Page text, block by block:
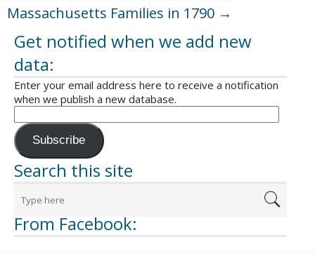
Massachusetts Families in 1790 →
Get notified when we add new
data:
Enter your email address here to receive a notification
when we publish a new database.
Subscribe
Search this site
From Facebook: